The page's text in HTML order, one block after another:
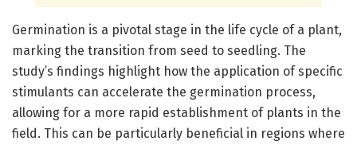
Germination is a pivotal stage in the life cycle of a plant,
marking the transition from seed to seedling. The
study’s findings highlight how the application of specific
stimulants can accelerate the germination process,
allowing for a more rapid establishment of plants in the
field. This can be particularly beneficial in regions where